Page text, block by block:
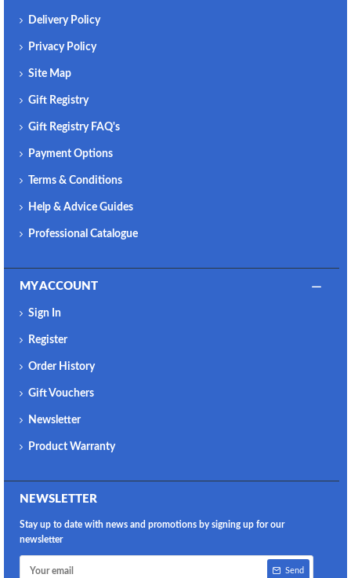
Delivery Policy
Privacy Policy
Site Map
Gift Registry
Gift Registry FAQ's
Payment Options
Terms & Conditions
Help & Advice Guides
Professional Catalogue
MY ACCOUNT
Sign In
Register
Order History
Gift Vouchers
Newsletter
Product Warranty
NEWSLETTER
Stay up to date with news and promotions by signing up for our
newsletter
Send